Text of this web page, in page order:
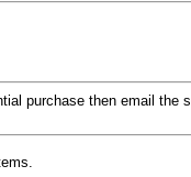
purchase then email